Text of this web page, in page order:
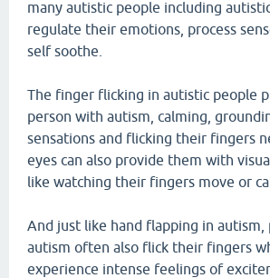
many autistic people including
regulate their emotions, process
self soothe.
The finger flicking in autistic people
person with autism, calming,
sensations and flicking their fingers
eyes can also provide them with
like watching their fingers move or
And just like hand flapping in autism,
autism often also flick their fingers
experience intense feelings of